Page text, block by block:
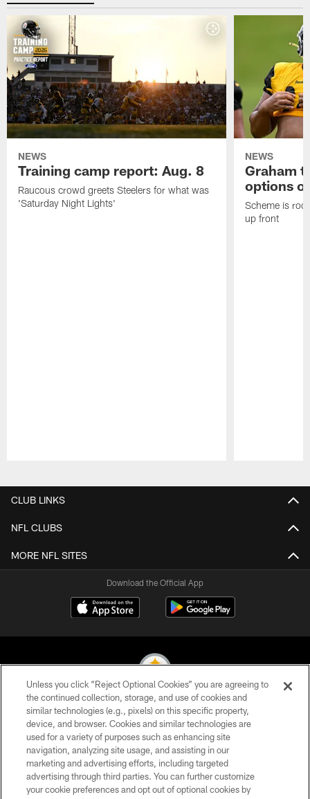
NEWS
Training camp report: Aug. 8
Raucous crowd greets Steelers for what was
'Saturday Night Lights'
NEWS
Graham
options
Scheme is
up front
CLUB LINKS
NFL CLUBS
MORE NFL SITES
Download the Official App
© 2026 Pittsburgh Steelers. All Rights Reserved
PRIVACY POLICY
TERMS OF USE
ACCESSIBILITY
Unless you click “Reject Optional Cookies” you are agreeing to
the continued collection, storage, and use of cookies and
similar technologies (e.g., pixels) on this specific property,
device, and browser. Cookies and similar technologies are
used for a variety of purposes such as enhancing site
navigation, analyzing site usage, and assisting in our
marketing and advertising efforts, including targeted
advertising through third parties. You can further customize
your cookie preferences and opt out of optional cookies by